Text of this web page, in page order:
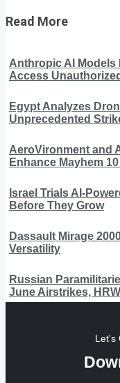
Read More
Anthropic AI
Access
Egypt Analyzes
Unprecedented
AeroVironment and
Enhance Mayhem
Israel Trials AI-
Before They Grow
Dassault Mirage
Versatility
Russian
June Airstrikes,
Let's